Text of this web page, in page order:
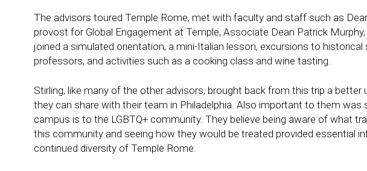
The advisors toured Temple Rome, met with faculty and staff such as
provost for Global Engagement at Temple, Associate Dean Patrick
joined a simulated orientation, a mini-Italian lesson, excursions to
professors, and activities such as a cooking class and wine tasting.
Stirling, like many of the other advisors, brought back from this trip a
they can share with their team in Philadelphia. Also important to them
campus is to the LGBTQ+ community. They believe being aware of what
this community and seeing how they would be treated provided essential
continued diversity of Temple Rome.